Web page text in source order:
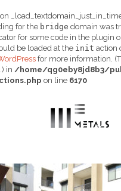
for the bridge domain was
for some code in the plugin
be loaded at the init action
for more information.
in /home/qg0eby8jd8b3/
on line 6170